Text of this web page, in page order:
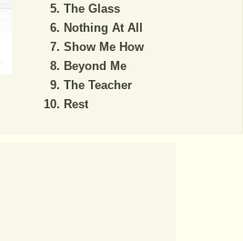
The Glass
Nothing At All
Show Me How
Beyond Me
The Teacher
Rest